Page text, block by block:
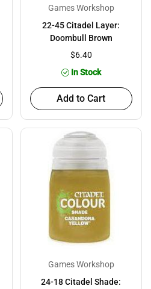
Games Workshop
22-45 Citadel Layer:
Doombull Brown
$6.40
In Stock
Add to Cart
Games Workshop
24-18 Citadel Shade: